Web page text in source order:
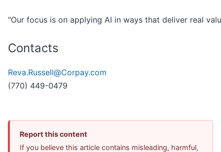
"Our focus is on applying AI in ways that deliver real
Contacts
Reva.Russell@Corpay.com
(770) 449-0479
Report this content
If you believe this article contains misleading, harmful,